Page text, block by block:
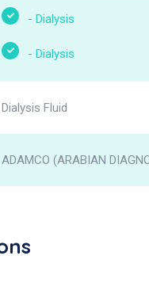
- Dialysis
- Dialysis
Dialysis Fluid
ADAMCO (ARABIAN